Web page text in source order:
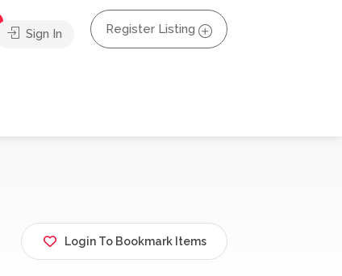
Sign In Register Listing
Login To Bookmark Items